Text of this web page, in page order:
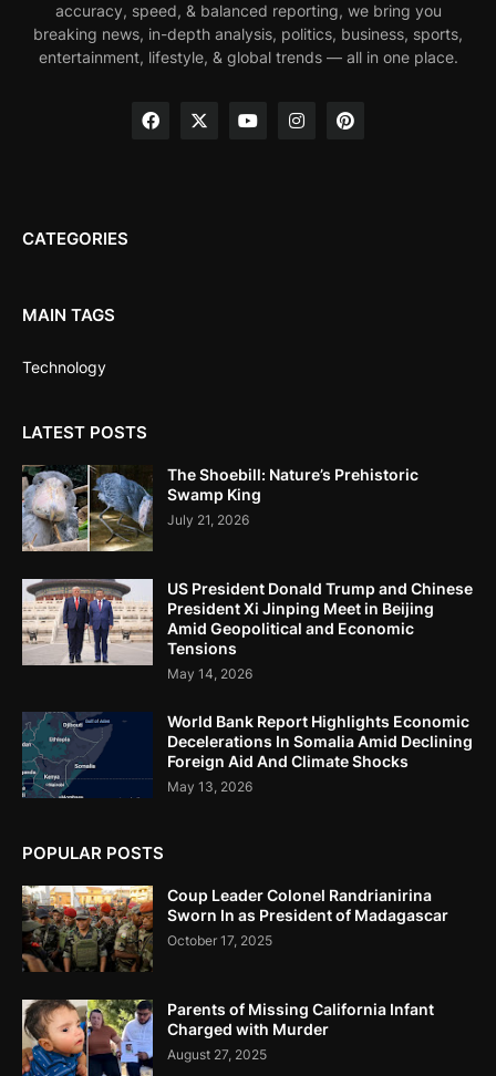
accuracy, speed, & balanced reporting, we bring you
breaking news, in-depth analysis, politics, business, sports,
entertainment, lifestyle, & global trends — all in one place.
CATEGORIES
MAIN TAGS
Technology
LATEST POSTS
The Shoebill: Nature’s Prehistoric
Swamp King
July 21, 2026
US President Donald Trump and Chinese
President Xi Jinping Meet in Beijing
Amid Geopolitical and Economic
Tensions
May 14, 2026
World Bank Report Highlights Economic
Decelerations In Somalia Amid Declining
Foreign Aid And Climate Shocks
May 13, 2026
POPULAR POSTS
Coup Leader Colonel Randrianirina
Sworn In as President of Madagascar
October 17, 2025
Parents of Missing California Infant
Charged with Murder
August 27, 2025